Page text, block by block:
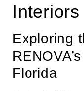
Interiors
Exploring
Florida